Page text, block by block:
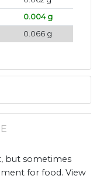
0.004 g
0.066 g
but sometimes
for food. View